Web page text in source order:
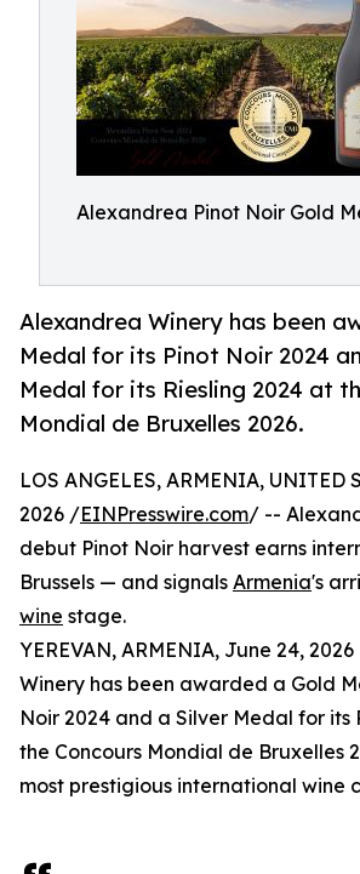
Alexandrea Pinot Noir Gold
Alexandrea Winery has been
Medal for its Pinot Noir 2024
Medal for its Riesling 2024 at
Mondial de Bruxelles 2026.
LOS ANGELES, ARMENIA, UNITED
2026 /EINPresswire.com/ --
debut Pinot Noir harvest earns
Brussels — and signals Armenia's
wine stage.
YEREVAN, ARMENIA, June 24,
Winery has been awarded a Gold
Noir 2024 and a Silver Medal for its
the Concours Mondial de Bruxelles
most prestigious international wine